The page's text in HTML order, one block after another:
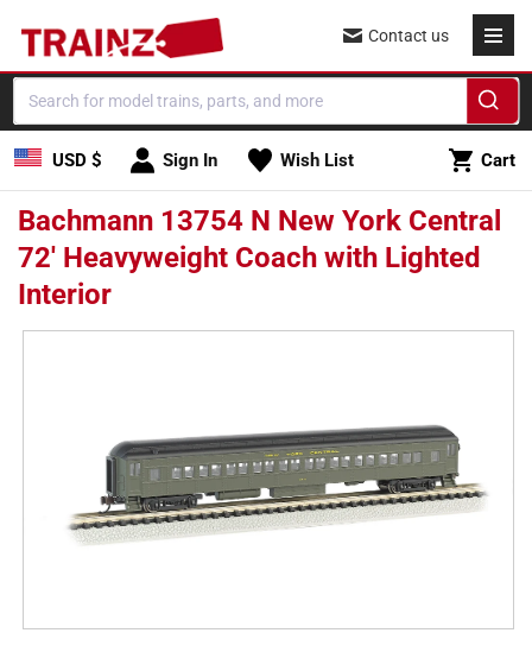
content
USD $ Sign In Wish List Cart
Cart
Contact us
Bachmann 13754 N New York Central
72' Heavyweight Coach with Lighted
Interior
Skip to